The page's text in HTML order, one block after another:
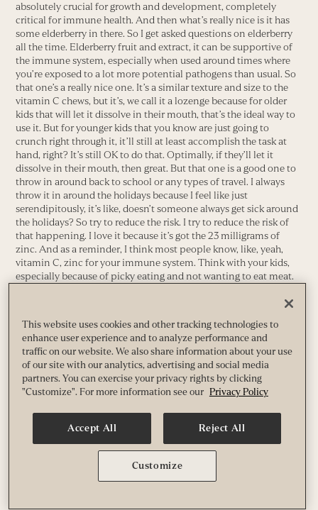
absolutely crucial for growth and development, completely
critical for immune health. And then what’s really nice is it has
some elderberry in there. So I get asked questions on elderberry
all the time. Elderberry fruit and extract, it can be supportive of
the immune system, especially when used around times where
you’re exposed to a lot more potential pathogens than usual. So
that one’s a really nice one. It’s a similar texture and size to the
vitamin C chews, but it’s, we call it a lozenge because for older
kids that will let it dissolve in their mouth, that’s the ideal way to
use it. But for younger kids that you know are just going to
crunch right through it, it’ll still at least accomplish the task at
hand, right? It’s still OK to do that. Optimally, if they’ll let it
dissolve in their mouth, then great. But that one is a good one to
throw in around back to school or any types of travel. I always
throw it in around the holidays because I feel like just
serendipitously, it’s like, doesn’t someone always get sick around
the holidays? So try to reduce the risk. I try to reduce the risk of
that happening. I love it because it’s got the 23 milligrams of
zinc. And as a reminder, I think most people know, like, yeah,
vitamin C, zinc for your immune system. Think with your kids,
especially because of picky eating and not wanting to eat meat.
if you have a picky eater, they’re probably, or if you’re following
high. So you need to be repleting with that and being really
careful about zinc.
And then you’ve alluded a few different times in this episode so
far, Sam, to kids kind of being a little restless or not being able to
wind down and all of those things. I know one other thing we’re
offering, one other product is called Calm. So tell us a little bit
Yeah. So this one, this is just personal preference. I love the Calm
product. I always have people make sure that they’re on the
Magfizz first, right? So kids that maybe have a lower attention
that way. It’s been found that about 70% of kids with a low
This website uses cookies and other tracking technologies to
enhance user experience and to analyze performance and
traffic on our website. We also share information about your use
of our site with our analytics, advertising and social media
partners. You can exercise your privacy rights by clicking
"Customize". For more information see our Privacy Policy
Accept All Reject All
Customize